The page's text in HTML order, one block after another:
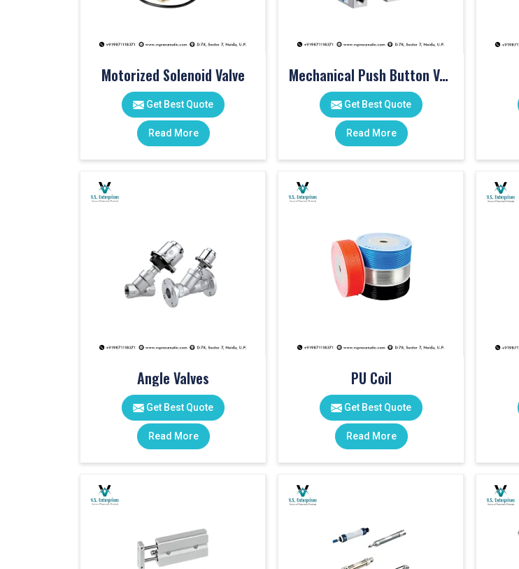
Motorized Solenoid Valve
Get Best Quote
Read More
Mechanical Push Button Valve
Get Best Quote
Read More
Angle Valves
Get Best Quote
Read More
PU Coil
Get Best Quote
Read More